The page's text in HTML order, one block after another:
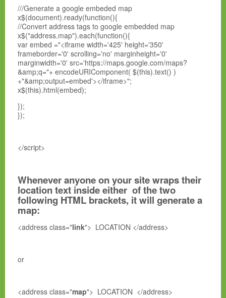
///Generate a google embeded map
x$(document).ready(function(){
//Convert address tags to google embedded map
x$("address.map").each(function(){
var embed ="<iframe width='425' height='350'
frameborder='0' scrolling='no' marginheight='0'
marginwidth='0' src='https://maps.google.com/maps?
&amp;q="+ encodeURIComponent( $(this).text() )
+"&amp;output=embed'></iframe>";
x$(this).html(embed);
});
});
</script>
Whenever anyone on your site wraps their
location text inside either of the two
following HTML brackets, it will generate a
map:
<address class="link"> LOCATION </address>
or
<address class="map"> LOCATION </address>